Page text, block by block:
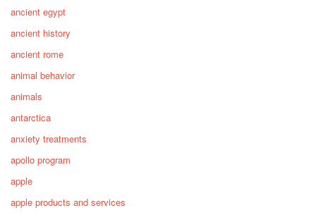
ancient egypt
ancient history
ancient rome
animal behavior
animals
antarctica
anxiety treatments
apollo program
apple
apple products and services